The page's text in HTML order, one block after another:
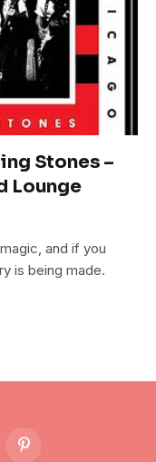
Stones –
Lounge
and if you
is being made.
Pinterest